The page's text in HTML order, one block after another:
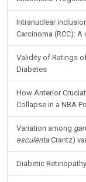
Intranuclear
Carcinoma (RCC):
Validity of Ratings
Diabetes
How Anterior
Collapse in a NBA
Variation among gari
esculentaCrantz)
Diabetic